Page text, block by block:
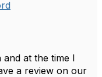
at the time I
a review on our